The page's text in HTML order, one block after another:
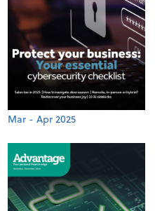
Mar - Apr 2025